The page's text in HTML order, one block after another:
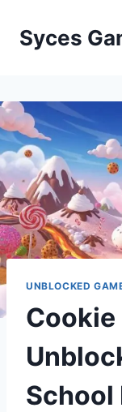
content
Syces
UNBLOCKED
School